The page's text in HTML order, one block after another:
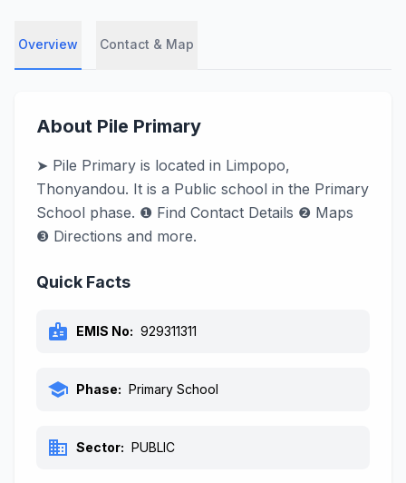
Overview Contact & Map
About Pile Primary
➤ Pile Primary is located in Limpopo,
Thonyandou. It is a Public school in the Primary
School phase. ❶ Find Contact Details ❷ Maps
❸ Directions and more.
Quick Facts
badge EMIS No: 929311311
school Phase: Primary School
business Sector: PUBLIC